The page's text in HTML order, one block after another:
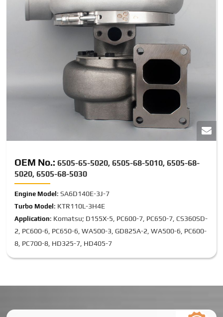
OEM No.: 6505-65-5020, 6505-68-5010, 6505-68-
5020, 6505-68-5030
Engine Model : SA6D140E-3J-7
Turbo Model : KTR110L-3H4E
Application: Komatsu; D155X-5, PC600-7, PC650-7, CS360SD-
2, PC600-6, PC650-6, WA500-3, GD825A-2, WA500-6, PC600-
8, PC700-8, HD325-7, HD405-7